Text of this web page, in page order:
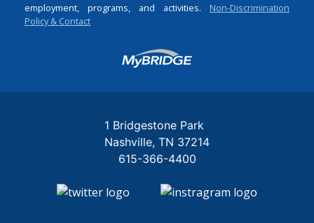
employment, programs, and activities. Non-Discrimination
Policy & Contact
Login
1 Bridgestone Park
Nashville TN 37214
615-366-4400